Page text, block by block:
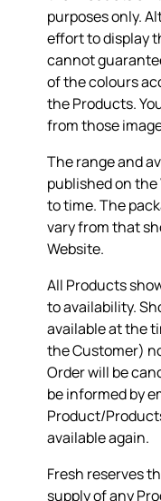
purposes only.
effort to display
cannot
of the colours
the Products.
from those
The range and
published on
to time. The
vary from that
Website.
All Products
to availability.
available at the
the Customer)
Order will be
be informed by
Product/
available again.
Fresh reserves
supply of any